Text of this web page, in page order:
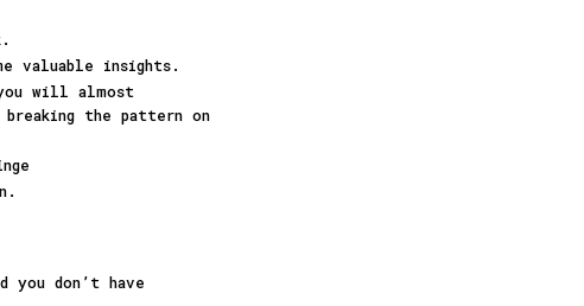
valuable insights.
will almost
the pattern on
don’t have